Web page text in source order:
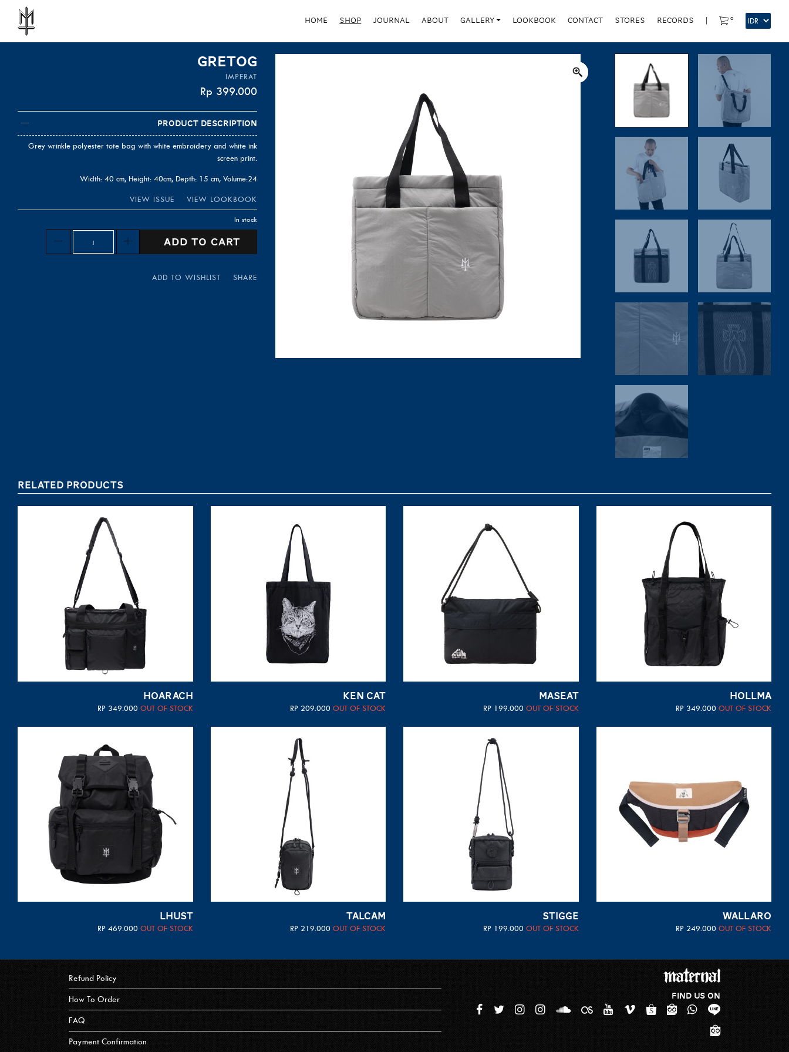
HOME SHOP JOURNAL ABOUT GALLERY LOOKBOOK CONTACT STORES RECORDS 0
GRETOG
IMPERAT
Rp 399.000
Product Description
Grey wrinkle polyester tote bag with white embroidery and white ink
screen print.
Width: 40 cm, Height: 40cm, Depth: 15 cm, Volume:24
VIEW ISSUE VIEW LOOKBOOK
In stock
ADD TO CART
ADD TO WISHLIST SHARE
RELATED PRODUCTS
HOARACH
RP349.000 OUT OF STOCK
KEN CAT
RP 209.000 OUT OF STOCK
MASEAT
RP199.000 OUT OF STOCK
HOLLMA
RP 349.000 OUT OF STOCK
LHUST
RP469.000 OUT OF STOCK
TALCAM
RP 219.000 OUT OF STOCK
STIGGE
RP199.000 OUT OF STOCK
WALLARO
RP 249.000 OUT OF STOCK
Refund Policy
How To Order
FAQ
Payment Confirmation
FIND US ON